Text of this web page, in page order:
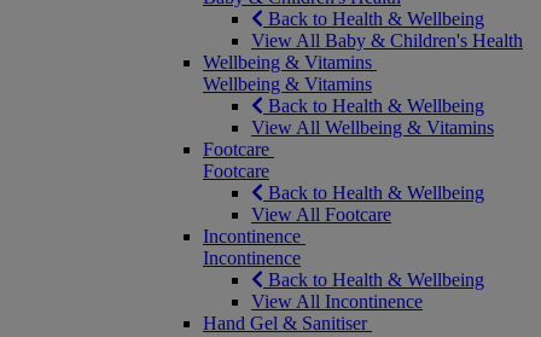
Back to Health & Wellbeing
View All Baby & Children's Health
Wellbeing & Vitamins
Wellbeing & Vitamins
Back to Health & Wellbeing
View All Wellbeing & Vitamins
Footcare
Footcare
Back to Health & Wellbeing
View All Footcare
Incontinence
Incontinence
Back to Health & Wellbeing
View All Incontinence
Hand Gel & Sanitiser